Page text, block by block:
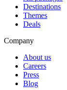
Destinations
Themes
Deals
Company
About us
Careers
Press
Blog